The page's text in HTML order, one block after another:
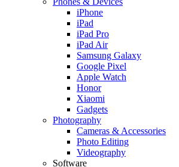
iPhone
iPad
iPad Pro
iPad Air
Samsung Galaxy
Google Pixel
Apple Watch
Honor
Xiaomi
Gadgets
Photography
Cameras & Accessories
Photo Editing
Videography
Software